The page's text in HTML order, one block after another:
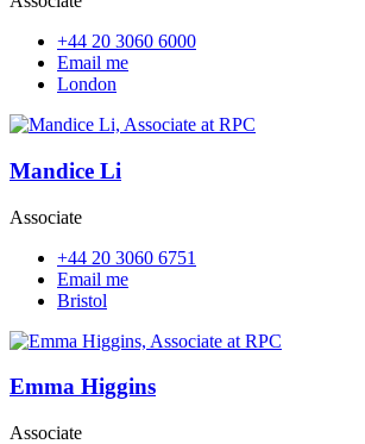
+44 20 3060 6000
Email me
London
Mandice Li
Associate
+44 20 3060 6751
Email me
Bristol
Emma Higgins
Associate